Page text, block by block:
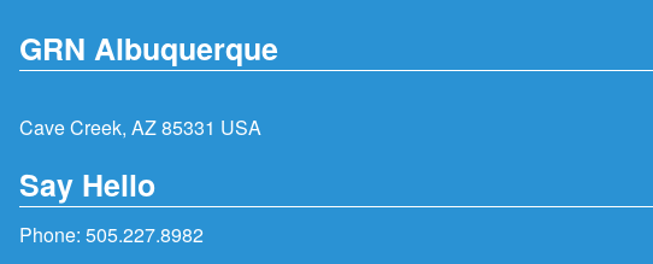
GRN Albuquerque
Cave Creek, AZ 85331 USA
Say Hello
Phone: 505.227.8982